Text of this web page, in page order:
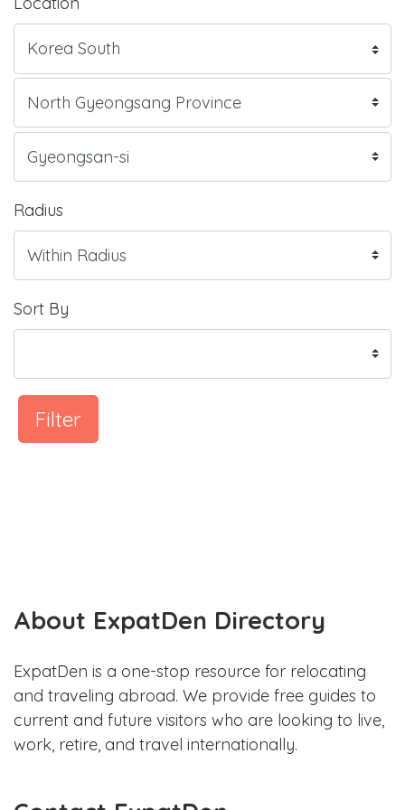
Radius
Sort By
Filter
About ExpatDen Directory
ExpatDen is a one-stop resource for relocating
and traveling abroad. We provide free guides to
current and future visitors who are looking to live,
work, retire, and travel internationally.